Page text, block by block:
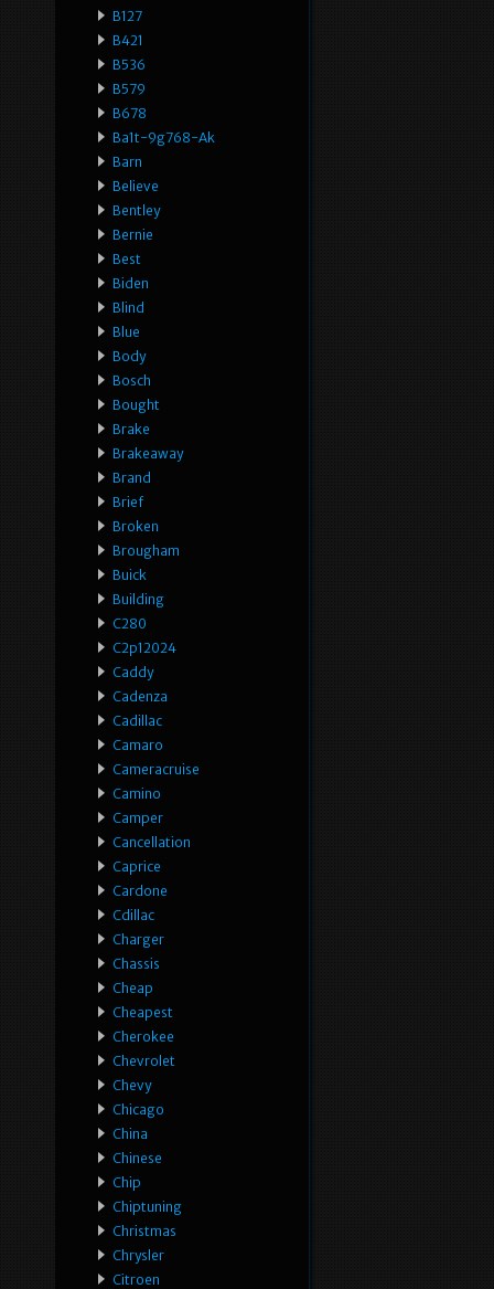
B127
B421
B536
B579
B678
Ba1t-9g768-Ak
Barn
Believe
Bentley
Bernie
Best
Biden
Blind
Blue
Body
Bosch
Bought
Brake
Brakeaway
Brand
Brief
Broken
Brougham
Buick
Building
C280
C2p12024
Caddy
Cadenza
Cadillac
Camaro
Cameracruise
Camino
Camper
Cancellation
Caprice
Cardone
Cdillac
Charger
Chassis
Cheap
Cheapest
Cherokee
Chevrolet
Chevy
Chicago
China
Chinese
Chip
Chiptuning
Christmas
Chrysler
Citroen